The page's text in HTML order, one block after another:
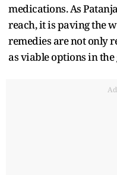
medications. As
reach, it is paving the
remedies are not only
as viable options in